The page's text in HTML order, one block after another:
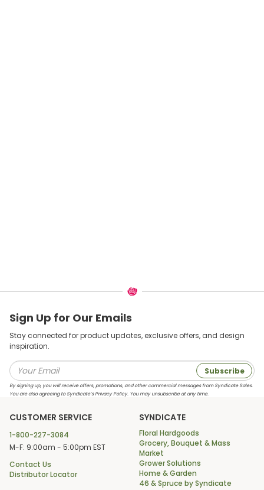
Sign Up for Our Emails
Stay connected for product updates, exclusive offers, and design
inspiration.
Subscribe
By signing up, you will receive offers, promotions, and other commercial messages from Syndicate Sales.
You are also agreeing to Syndicate’s Privacy Policy. You may unsubscribe at any time.
CUSTOMER SERVICE
1-800-227-3084
M-F: 9:00am - 5:00pm EST
Contact Us
Distributor Locator
SYNDICATE
Floral Hardgoods
Grocery, Bouquet & Mass
Market
Grower Solutions
Home & Garden
46 & Spruce by Syndicate